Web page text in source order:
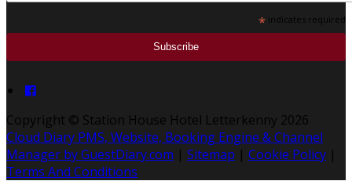
* indicates required
Copyright © Station House Hotel Letterkenny 2026
Cloud Diary PMS, Website, Booking Engine & Channel
Manager by GuestDiary.com | Sitemap | Cookie Policy |
Terms And Conditions